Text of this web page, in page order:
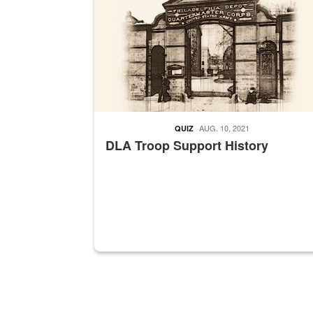
DLA Troop Support History
QUIZ AUG. 10, 2021